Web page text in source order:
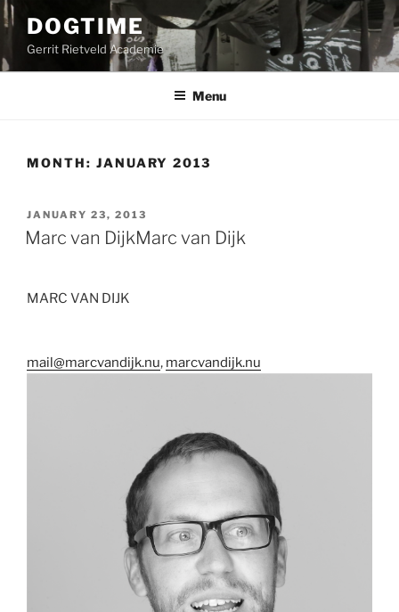
Skip
to
content
DOGTIME
Gerrit Rietveld Academie
Menu
MONTH: JANUARY 2013
POSTED
ON
JANUARY 23, 2013
Marc van DijkMarc van Dijk
MARC VAN DIJK
mail@marcvandijk.nu, marcvandijk.nu